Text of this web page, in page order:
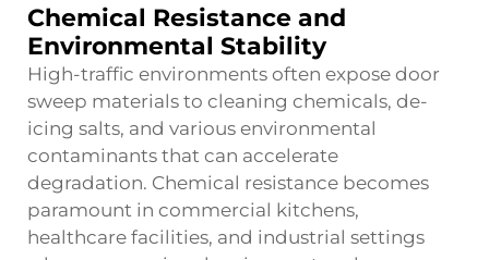
Chemical Resistance and
Environmental Stability
High-traffic environments often expose door
sweep materials to cleaning chemicals, de-
icing salts, and various environmental
contaminants that can accelerate
degradation. Chemical resistance becomes
paramount in commercial kitchens,
healthcare facilities, and industrial settings